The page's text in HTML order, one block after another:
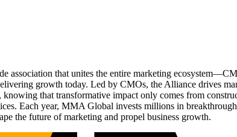
association that unites the entire marketing
growth today. Led by CMOs, the Alliance drives
that transformative impact only comes from
Each year, MMA Global invests millions in
the future of marketing and propel business growth.